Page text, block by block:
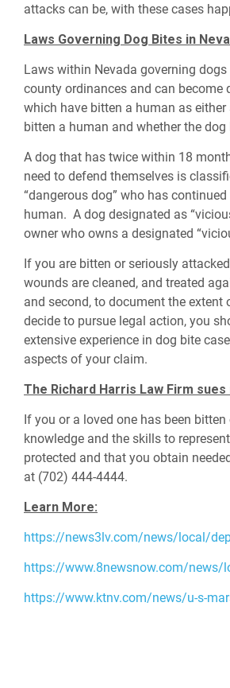
attacks can be, with these cases
Laws Governing Dog Bites in
Laws within Nevada governing
county ordinances and can
which have bitten a human as
bitten a human and whether the
A dog that has twice within 18
need to defend themselves is
“dangerous dog” who has
human. A dog designated as
owner who owns a designated
If you are bitten or seriously
wounds are cleaned, and treated
and second, to document the
decide to pursue legal action, you
extensive experience in dog bite
aspects of your claim.
The Richard Harris Law Firm
If you or a loved one has been
knowledge and the skills to
protected and that you obtain
at (702) 444-4444.
Learn More:
https://news3lv.com/news/local/
https://www.8newsnow.com/news/
https://www.ktnv.com/news/u-s-